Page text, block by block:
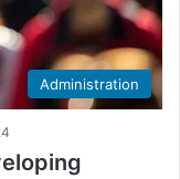
Administration